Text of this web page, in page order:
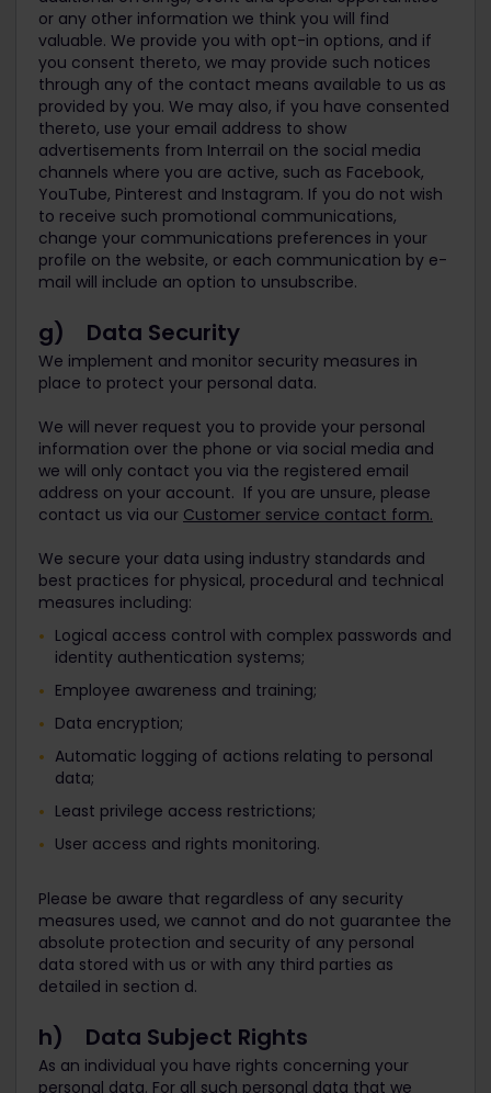
or any other information we think you will find
valuable. We provide you with opt-in options, and if
you consent thereto, we may provide such notices
through any of the contact means available to us as
provided by you. We may also, if you have consented
thereto, use your email address to show
advertisements from Interrail on the social media
channels where you are active, such as Facebook,
YouTube, Pinterest and Instagram. If you do not wish
to receive such promotional communications,
change your communications preferences in your
profile on the website, or each communication by e-
mail will include an option to unsubscribe.
g) Data Security
We implement and monitor security measures in
place to protect your personal data.
We will never request you to provide your personal
information over the phone or via social media and
we will only contact you via the registered email
address on your account. If you are unsure, please
contact us via our Customer service contact form.
We secure your data using industry standards and
best practices for physical, procedural and technical
measures including:
Logical access control with complex passwords and
identity authentication systems;
Employee awareness and training;
Data encryption;
Automatic logging of actions relating to personal
data;
Least privilege access restrictions;
User access and rights monitoring.
Please be aware that regardless of any security
measures used, we cannot and do not guarantee the
absolute protection and security of any personal
data stored with us or with any third parties as
detailed in section d.
h) Data Subject Rights
As an individual you have rights concerning your
personal data. For all such personal data that we